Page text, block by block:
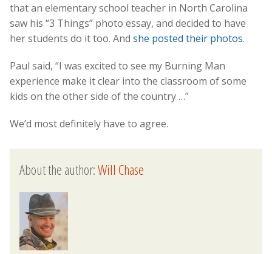
that an elementary school teacher in North Carolina
saw his “3 Things” photo essay, and decided to have
her students do it too. And she posted their photos.
Paul said, “I was excited to see my Burning Man
experience make it clear into the classroom of some
kids on the other side of the country …”
We’d most definitely have to agree.
About the author:Will Chase